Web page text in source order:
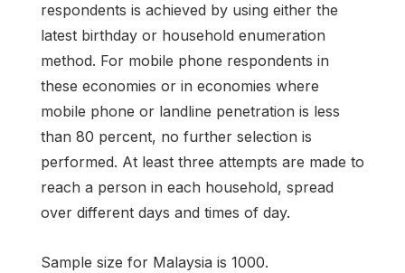
respondents is achieved by using either the
latest birthday or household enumeration
method. For mobile phone respondents in
these economies or in economies where
mobile phone or landline penetration is less
than 80 percent, no further selection is
performed. At least three attempts are made to
reach a person in each household, spread
over different days and times of day.
Sample size for Malaysia is 1000.